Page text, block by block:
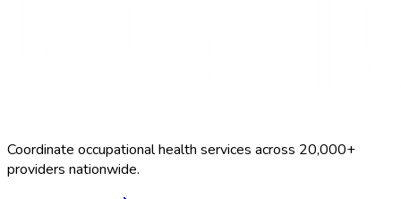
Coordinate occupational health services across 20,000+
providers nationwide.